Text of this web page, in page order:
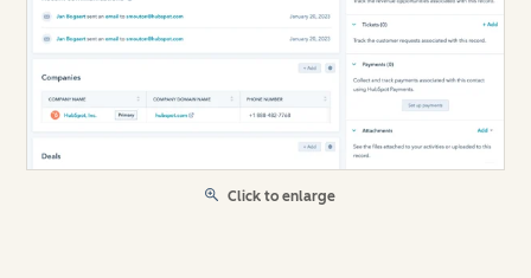
Click to enlarge